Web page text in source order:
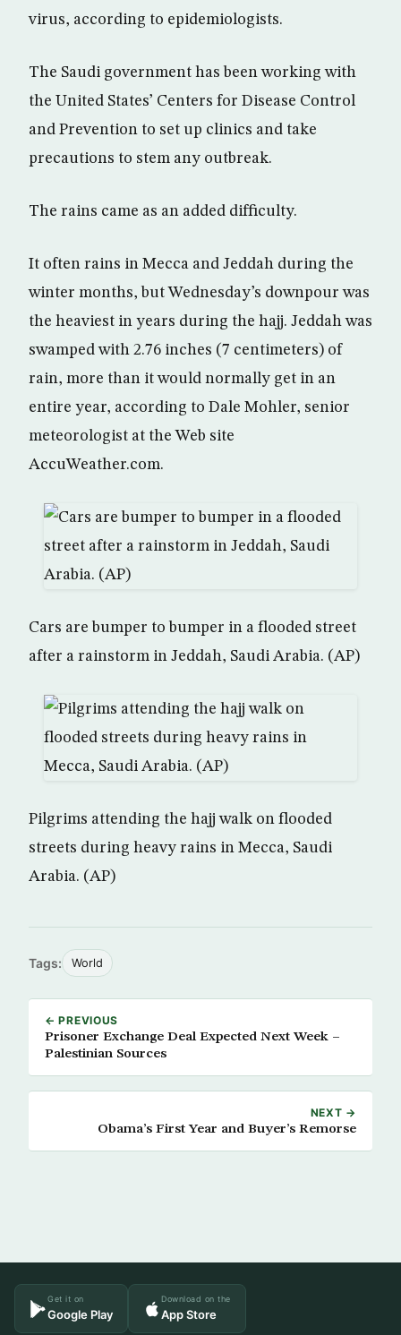
virus, according to epidemiologists.
The Saudi government has been working with
the United States’ Centers for Disease Control
and Prevention to set up clinics and take
precautions to stem any outbreak.
The rains came as an added difficulty.
It often rains in Mecca and Jeddah during the
winter months, but Wednesday’s downpour was
the heaviest in years during the hajj. Jeddah was
swamped with 2.76 inches (7 centimeters) of
rain, more than it would normally get in an
entire year, according to Dale Mohler, senior
meteorologist at the Web site
AccuWeather.com.
Cars are bumper to bumper in a flooded street
after a rainstorm in Jeddah, Saudi Arabia. (AP)
Pilgrims attending the hajj walk on flooded
streets during heavy rains in Mecca, Saudi
Arabia. (AP)
Tags: World
← PREVIOUS
Prisoner Exchange Deal Expected Next Week –
Palestinian Sources
NEXT →
Obama’s First Year and Buyer’s Remorse
Get it on
Google Play
Download on the
App Store